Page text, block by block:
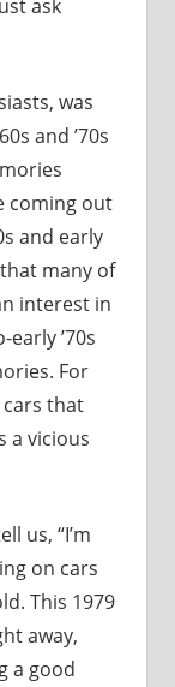
ask
was
and ’70s
coming out
and early
many of
interest in
’70s
For
that
a vicious
us, “I’m
on cars
This 1979
away,
a good